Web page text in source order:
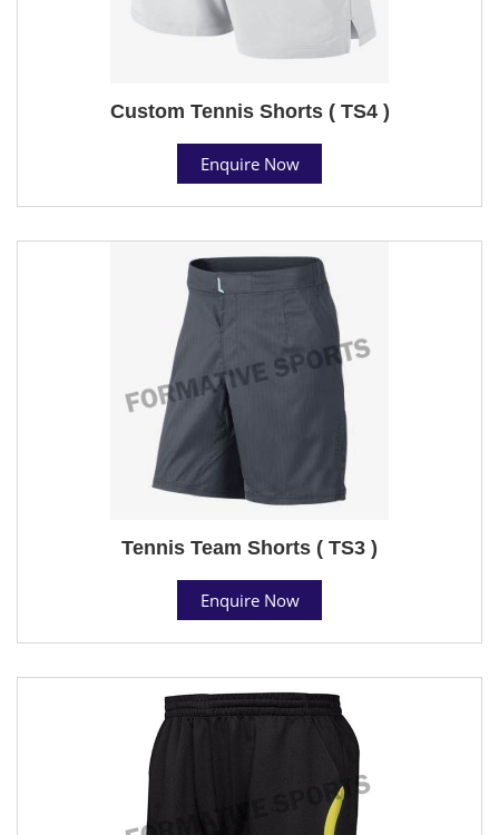
Custom Tennis Shorts ( TS4 )
Enquire Now
Tennis Team Shorts ( TS3 )
Enquire Now